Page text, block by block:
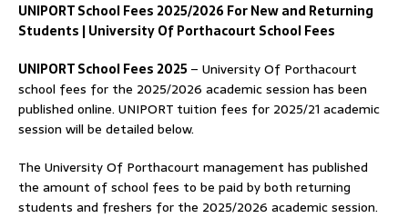
UNIPORT School Fees 2025/2026 For New and Returning
Students | University Of Porthacourt School Fees
UNIPORT School Fees 2025 – University Of Porthacourt
school fees for the 2025/2026 academic session has been
published online. UNIPORT tuition fees for 2025/21 academic
session will be detailed below.
The University Of Porthacourt management has published
the amount of school fees to be paid by both returning
students and freshers for the 2025/2026 academic session.